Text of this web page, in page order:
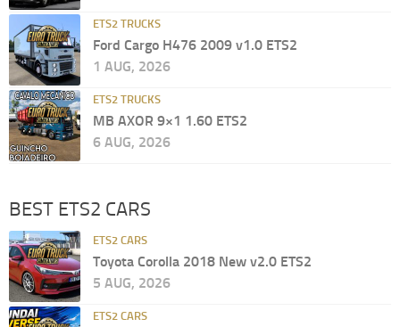
ETS2 TRUCKS
Ford Cargo H476 2009 v1.0 ETS2
1 AUG, 2026
ETS2 TRUCKS
MB AXOR 9×1 1.60 ETS2
6 AUG, 2026
BEST ETS2 CARS
ETS2 CARS
Toyota Corolla 2018 New v2.0 ETS2
5 AUG, 2026
ETS2 CARS